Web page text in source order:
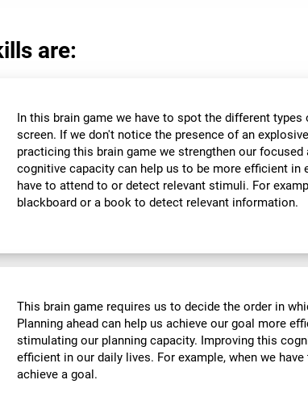
are:
In this brain game we have to spot the different
screen. If we don't notice the presence of an
practicing this brain game we strengthen our
cognitive capacity can help us to be more efficient in
have to attend to or detect relevant stimuli. For
blackboard or a book to detect relevant information.
This brain game requires us to decide the order in
Planning ahead can help us achieve our goal more
stimulating our planning capacity. Improving this
efficient in our daily lives. For example, when we
achieve a goal.